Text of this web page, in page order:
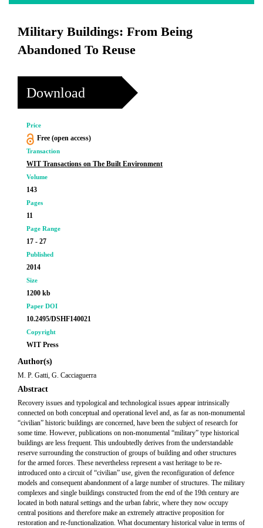
Military Buildings: From Being
Abandoned To Reuse
Download
Price
Free (open access)
Transaction
WIT Transactions on The Built Environment
Volume
143
Pages
11
Page Range
17 - 27
Published
2014
Size
1200 kb
Paper DOI
10.2495/DSHF140021
Copyright
WIT Press
Author(s)
M. P. Gatti, G. Cacciaguerra
Abstract
Recovery issues and typological and technological issues appear intrinsically
connected on both conceptual and operational level and, as far as non-monumental
“civilian” historic buildings are concerned, have been the subject of research for
some time. However, publications on non-monumental “military” type historical
buildings are less frequent. This undoubtedly derives from the understandable
reserve surrounding the construction of groups of building and other structures
for the armed forces. These nevertheless represent a vast heritage to be re-
introduced onto a circuit of “civilian” use, given the reconfiguration of defence
models and consequent abandonment of a large number of structures. The military
complexes and single buildings constructed from the end of the 19th century are
located in both natural settings and the urban fabric, where they now occupy
central positions and therefore make an extremely attractive proposition for
restoration and re-functionalization. What documentary historical value in terms of